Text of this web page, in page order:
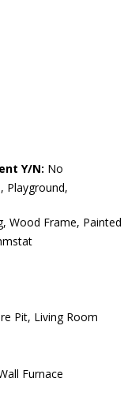
Y/N: No
Playground,
Wood Frame, Painted
Pit, Living Room
Furnace